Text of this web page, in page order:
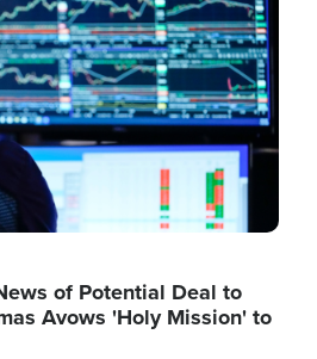
of Potential Deal to
Avows 'Holy Mission' to